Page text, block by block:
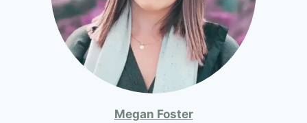
Megan Foster